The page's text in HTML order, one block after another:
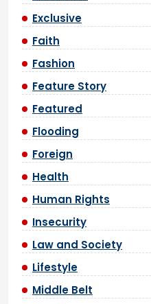
Exclusive
Faith
Fashion
Feature Story
Featured
Flooding
Foreign
Health
Human Rights
Insecurity
Law and Society
Lifestyle
Middle Belt